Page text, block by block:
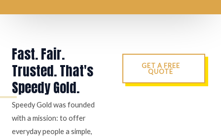
Fast. Fair.
Trusted. That's
Speedy Gold.
Speedy Gold was founded
with a mission: to offer
everyday people a simple,
GET A FREE
QUOTE